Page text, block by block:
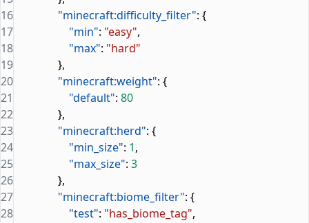
                "minecraft:difficulty_filter"
: {
                    "min"
: "easy",
                    "max"
: "hard"
                },
                "minecraft:weight"
: {
                    "default"
: 80
                },
                "minecraft:herd"
: {
                    "min_size"
: 1,
                    "max_size"
: 3
                },
                "minecraft:biome_filter"
: {
                    "test"
: "has_biome_tag",
16
17
18
19
20
21
22
23
24
25
26
27
28